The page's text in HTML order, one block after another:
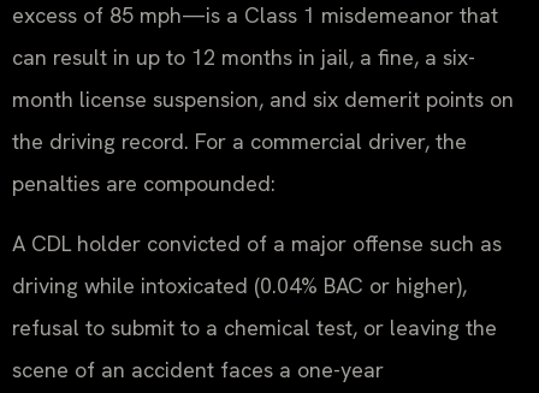
excess of 85 mph—is a Class 1 misdemeanor that
can result in up to 12 months in jail, a fine, a six-
month license suspension, and six demerit points on
the driving record. For a commercial driver, the
penalties are compounded:
A CDL holder convicted of a major offense such as
driving while intoxicated (0.04% BAC or higher),
refusal to submit to a chemical test, or leaving the
scene of an accident faces a one-year